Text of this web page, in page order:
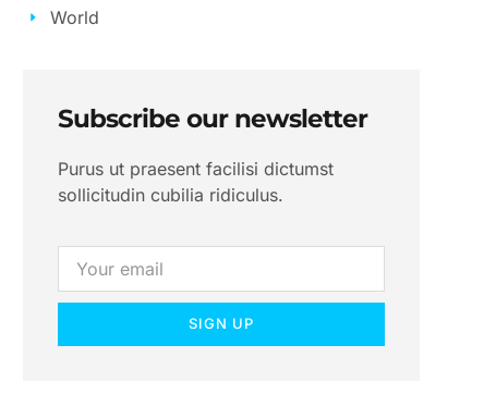
World
Subscribe our newsletter
Purus ut praesent facilisi dictumst
sollicitudin cubilia ridiculus.
SIGN UP